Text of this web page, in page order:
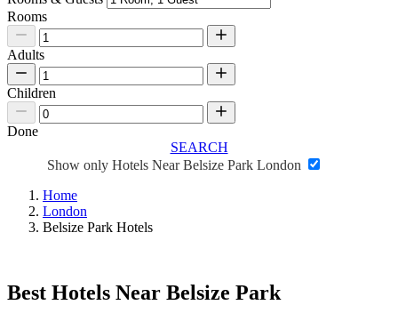
Rooms
Adults
Children
Done
SEARCH
Show only Hotels Near Belsize Park London
Home
London
Belsize Park Hotels
Best Hotels Near Belsize Park